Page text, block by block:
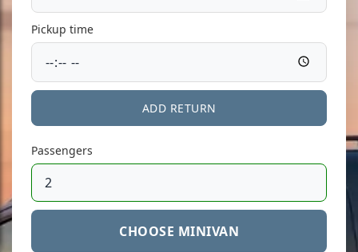
Pickup time
ADD RETURN
Passengers
CHOOSE MINIVAN